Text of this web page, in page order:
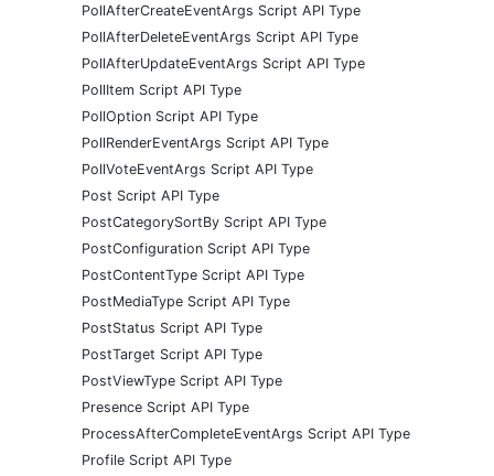
PollAfterCreateEventArgs Script API Type
PollAfterDeleteEventArgs Script API Type
PollAfterUpdateEventArgs Script API Type
PollItem Script API Type
PollOption Script API Type
PollRenderEventArgs Script API Type
PollVoteEventArgs Script API Type
Post Script API Type
PostCategorySortBy Script API Type
PostConfiguration Script API Type
PostContentType Script API Type
PostMediaType Script API Type
PostStatus Script API Type
PostTarget Script API Type
PostViewType Script API Type
Presence Script API Type
ProcessAfterCompleteEventArgs Script API Type
Profile Script API Type